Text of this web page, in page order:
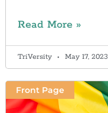
Read More »
TriVersity May 17, 2023
Front Page